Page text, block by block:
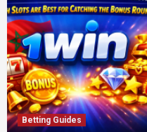
Betting Guides